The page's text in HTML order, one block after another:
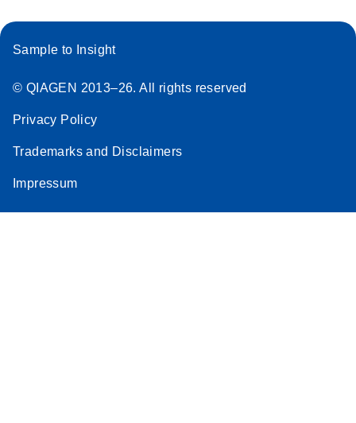
Sample to Insight
© QIAGEN 2013–26. All rights reserved
Privacy Policy
Trademarks and Disclaimers
Impressum